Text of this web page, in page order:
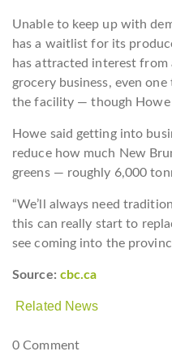
Unable to keep up with
has a waitlist for its
has attracted interest from
grocery business, even
the facility — though Howe
Howe said getting into
reduce how much New
greens — roughly 6,000
“We’ll always need
this can really start to
see coming into the
Source: cbc.ca
Related News
0 Comment